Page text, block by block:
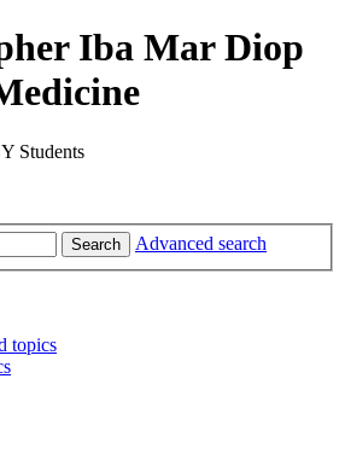
Iba Mar Diop
Students
Search Advanced search
topics